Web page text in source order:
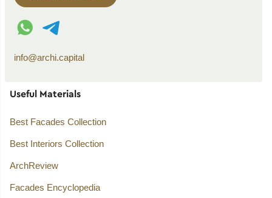
WhatsApp contact
Telegram contact
info@archi.capital
Useful Materials
Best Facades Collection
Best Interiors Collection
ArchReview
Facades Encyclopedia